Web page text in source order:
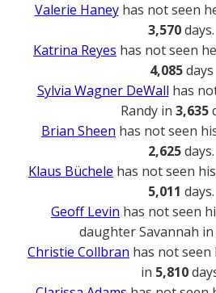
Valerie Haneyhas not seen
3,570days.
Katrina Reyes has not seen
4,085days
Sylvia Wagner DeWall has
Randy in 3,635
Brian Sheen has not seen
2,625days.
Klaus Büchele has not seen
5,011 days.
Geoff Levin has not seen
daughter Savannah in
Christie Collbran has not
in 5,810